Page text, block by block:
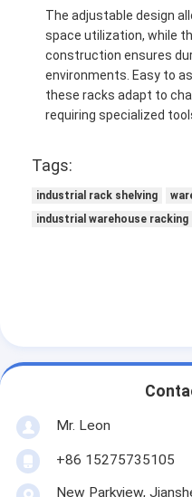
The adjustable design
space utilization, while
construction ensures
environments. Easy to
these racks adapt to
requiring specialized
Tags:
industrial rack shelving
industrial warehouse racking
Mr. Leon
+86 15275735105
New Parkview,